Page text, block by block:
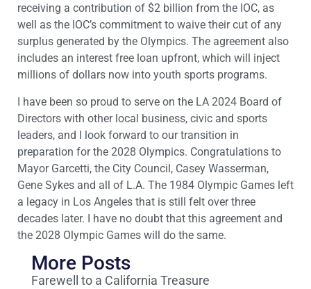
receiving a contribution of $2 billion from the IOC, as
well as the IOC’s commitment to waive their cut of any
surplus generated by the Olympics. The agreement also
includes an interest free loan upfront, which will inject
millions of dollars now into youth sports programs.
I have been so proud to serve on the LA 2024 Board of
Directors with other local business, civic and sports
leaders, and I look forward to our transition in
preparation for the 2028 Olympics. Congratulations to
Mayor Garcetti, the City Council, Casey Wasserman,
Gene Sykes and all of L.A. The 1984 Olympic Games left
a legacy in Los Angeles that is still felt over three
decades later. I have no doubt that this agreement and
the 2028 Olympic Games will do the same.
More Posts
Farewell to a California Treasure